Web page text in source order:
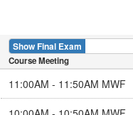
Show Final Exam
Course Meeting
11:00AM - 11:50AM MWF